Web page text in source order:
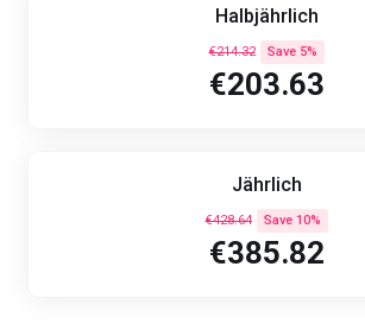
Halbjährlich
€214.32 Save 5%
€203.63
Jährlich
€428.64 Save 10%
€385.82